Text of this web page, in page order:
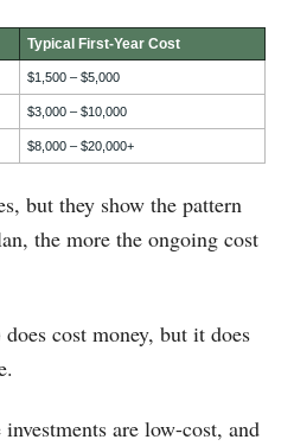
Typical First-Year Cost
$1,500 – $5,000
$3,000 – $10,000
$8,000 – $20,000+
but they show the pattern
the more the ongoing cost
cost money, but it does
are low-cost, and